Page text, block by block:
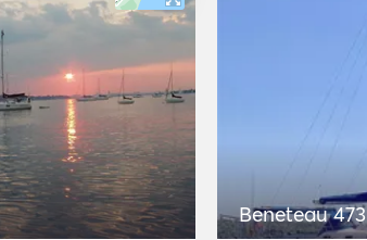
Beneteau 473